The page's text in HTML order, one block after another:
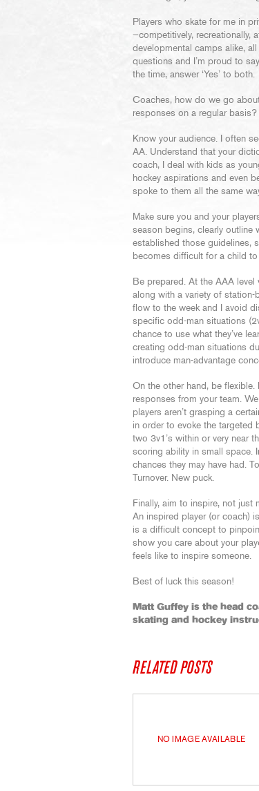
Players who skate for me in
—competitively, recreationally,
developmental camps alike,
questions and I’m proud to
the time, answer ‘Yes’ to both.
Coaches, how do we go
responses on a regular basis?
Know your audience. I often
AA. Understand that your
coach, I deal with kids as
hockey aspirations and even
spoke to them all the same
Make sure you and your
season begins, clearly outline
established those guidelines,
becomes difficult for a child
Be prepared. At the AAA
along with a variety of station-
flow to the week and I avoid
specific odd-man situations
chance to use what they’ve
creating odd-man situations
introduce man-advantage
On the other hand, be
responses from your team.
players aren’t grasping a
in order to evoke the targeted
two 3v1’s within or very near
scoring ability in small space.
chances they may have had.
Turnover. New puck.
Finally, aim to inspire, not just
An inspired player (or coach)
is a difficult concept to
show you care about your
feels like to inspire someone.
Best of luck this season!
Matt Guffey is the head
skating and hockey
RELATED POSTS
NO IMAGE AVAILABLE